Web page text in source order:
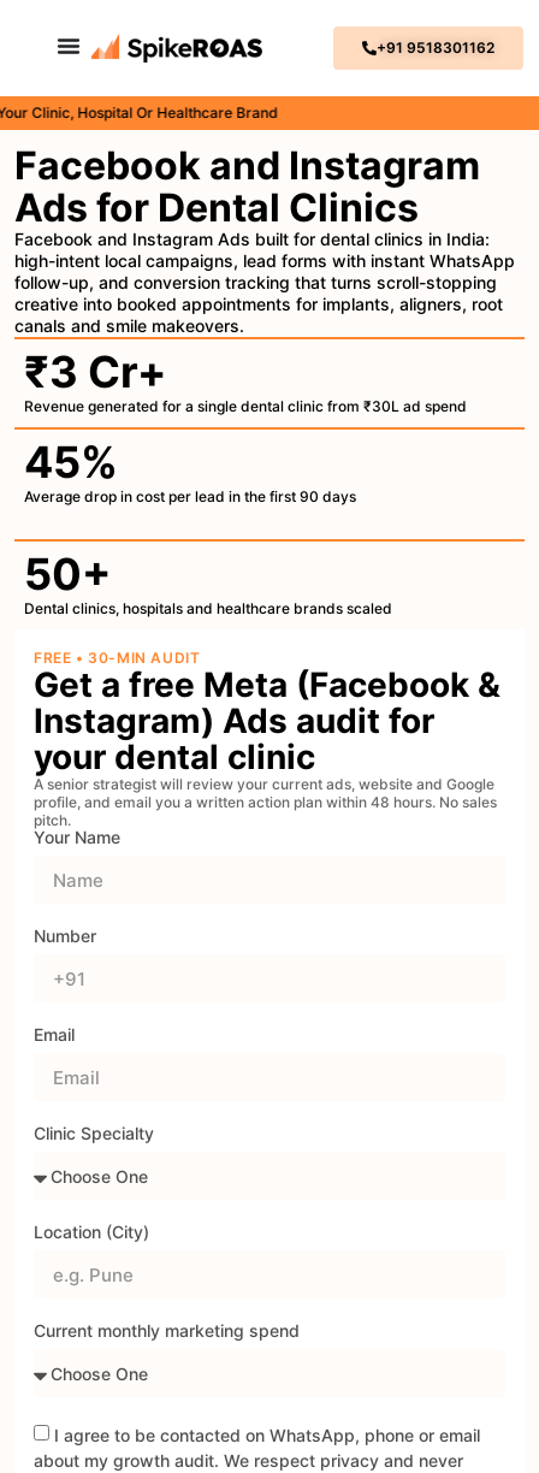
+91 9518301162
Hospital Or Healthcare Brand
Facebook and Instagram
Ads for Dental Clinics
Facebook and Instagram Ads built for dental clinics in India:
high-intent local campaigns, lead forms with instant WhatsApp
follow-up, and conversion tracking that turns scroll-stopping
creative into booked appointments for implants, aligners, root
canals and smile makeovers.
₹3 Cr+
Revenue generated for a single dental clinic from ₹30L ad spend
45%
Average drop in cost per lead in the first 90 days
50+
Dental clinics, hospitals and healthcare brands scaled
FREE • 30-MIN AUDIT
Get a free Meta (Facebook &
Instagram) Ads audit for
your dental clinic
A senior strategist will review your current ads, website and Google
profile, and email you a written action plan within 48 hours. No sales
pitch.
Your Name
Number
Email
Clinic Specialty
Location (City)
Current monthly marketing spend
I agree to be contacted on WhatsApp, phone or email
about my growth audit. We respect privacy and never